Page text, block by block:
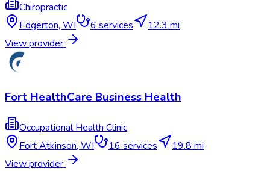
Chiropractic
Edgerton, WI 6 services
12.3 mi
View provider
Fort HealthCare Business Health
Occupational Health Clinic
Fort Atkinson, WI 16 services
19.8 mi
View provider